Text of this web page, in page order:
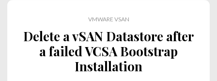
VMWARE VSAN
Delete a vSAN Datastore after
a failed VCSA Bootstrap
Installation